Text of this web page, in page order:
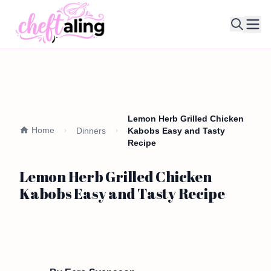
Home Dinners
Lemon Herb Grilled Chicken
Kabobs Easy and Tasty
Recipe
Lemon Herb Grilled Chicken
Kabobs Easy and Tasty Recipe